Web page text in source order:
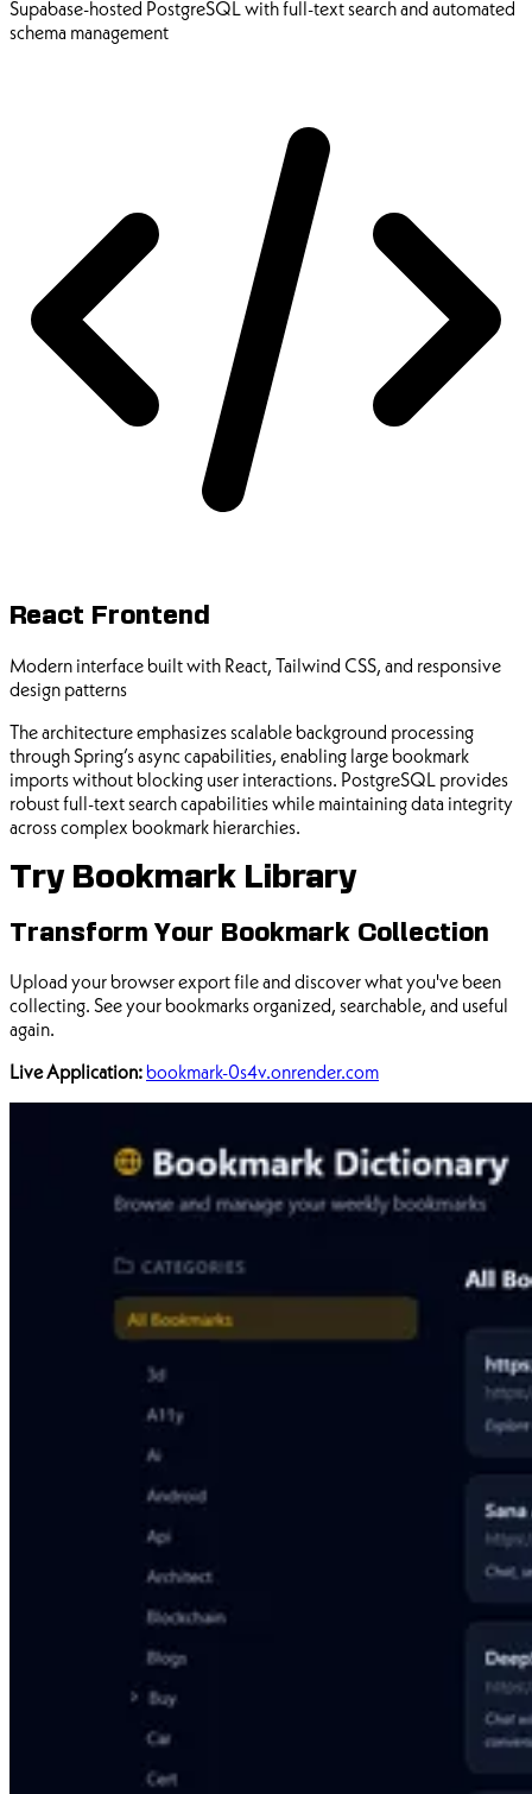
Supabase-hosted PostgreSQL with full-text search and automated
schema management
React Frontend
Modern interface built with React, Tailwind CSS, and responsive
design patterns
The architecture emphasizes scalable background processing
through Spring’s async capabilities, enabling large bookmark
imports without blocking user interactions. PostgreSQL provides
robust full-text search capabilities while maintaining data integrity
across complex bookmark hierarchies.
Try Bookmark Library
Transform Your Bookmark Collection
Upload your browser export file and discover what you've been
collecting. See your bookmarks organized, searchable, and useful
again.
Live Application: bookmark-0s4v.onrender.com